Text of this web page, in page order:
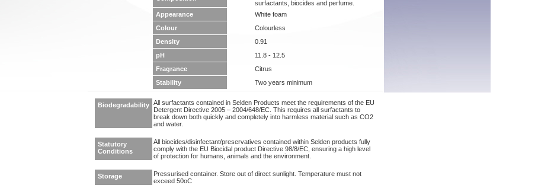
surfactants, biocides and perfume.
Appearance
White foam
Colour
Colourless
Density
0.91
pH
11.8 - 12.5
Fragrance
Citrus
Stability
Two years minimum
Biodegradability All surfactants contained in Selden Products meet the requirements of the EU
Detergent Directive 2005 – 2004/648/EC. This requires all surfactants to
break down both quickly and completely into harmless material such as CO2
and water.
Statutory
Conditions
All biocides/disinfectant/preservatives contained within Selden products fully
comply with the EU Biocidal product Directive 98/8/EC, ensuring a high level
of protection for humans, animals and the environment.
Storage
Pressurised container. Store out of direct sunlight. Temperature must not
exceed 50oC